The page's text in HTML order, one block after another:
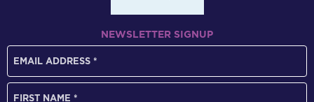
NEWSLETTER SIGNUP